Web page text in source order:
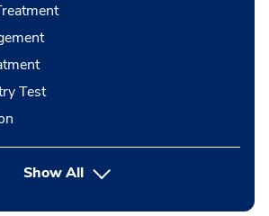
Test
Show Allbutton Press enter to expand